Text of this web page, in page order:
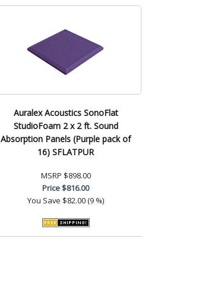
Auralex Acoustics SonoFlat
StudioFoam 2 x 2 ft. Sound
Absorption Panels (Purple pack of
16) SFLATPUR
MSRP $898.00
Price$816.00
You Save $82.00 (9 %)